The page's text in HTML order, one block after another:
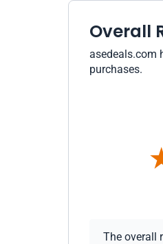
Overall
asedeals.com
purchases.
The overall